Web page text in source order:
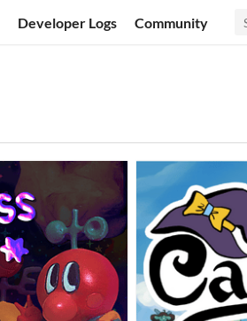
Developer Logs Community